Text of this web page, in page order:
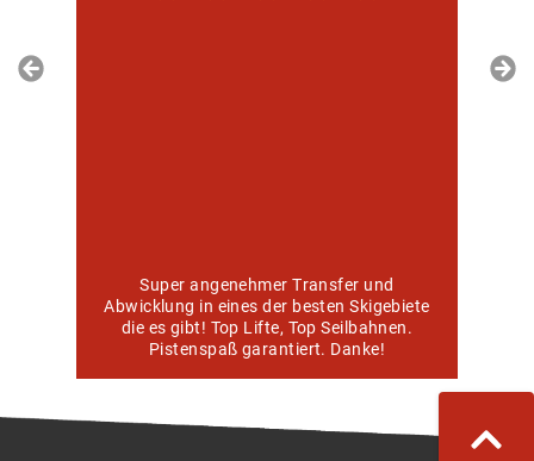
Super angenehmer Transfer und
Abwicklung in eines der besten Skigebiete
die es gibt! Top Lifte, Top Seilbahnen.
Pistenspaß garantiert. Danke!